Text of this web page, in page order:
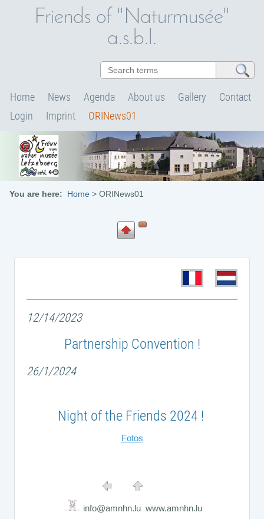
Friends of "Naturmusée"
a.s.b.l.
Home News Agenda About us Gallery
Contact
Login
Imprint ORINews01
You are here: Home > ORINews01
12/14/2023
Partnership Convention !
26/1/2024
Night of the Friends 2024 !
Fotos
info@amnhn.lu www.amnhn.lu